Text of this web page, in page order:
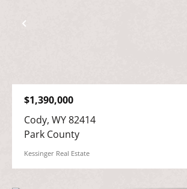
Previous
$1,390,000
Cody, WY 82414
Park County
Kessinger Real Estate